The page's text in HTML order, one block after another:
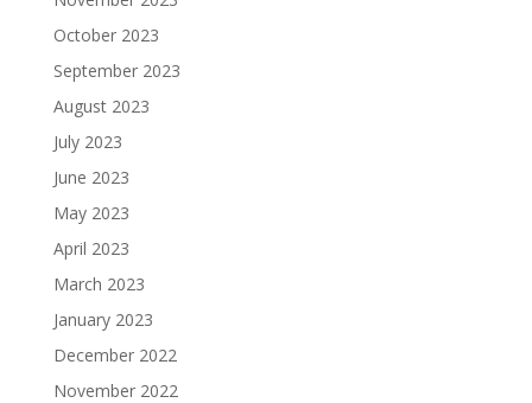
October 2023
September 2023
August 2023
July 2023
June 2023
May 2023
April 2023
March 2023
January 2023
December 2022
November 2022